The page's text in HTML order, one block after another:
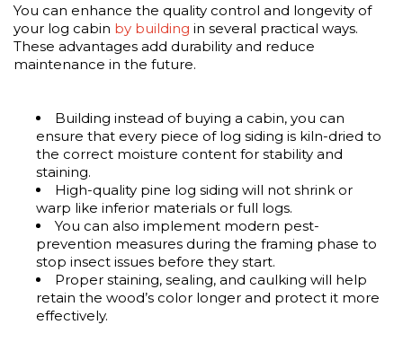
You can enhance the quality control and longevity of
your log cabin by building in several practical ways.
These advantages add durability and reduce
maintenance in the future.
Building instead of buying a cabin, you can
ensure that every piece of log siding is kiln-dried to
the correct moisture content for stability and
staining.
High-quality pine log siding will not shrink or
warp like inferior materials or full logs.
You can also implement modern pest-
prevention measures during the framing phase to
stop insect issues before they start.
Proper staining, sealing, and caulking will help
retain the wood’s color longer and protect it more
effectively.